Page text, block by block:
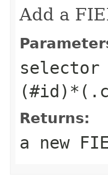
Add a
selector
Returns:
a new